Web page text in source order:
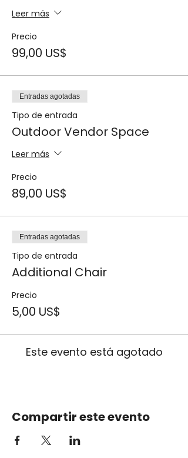
Leer más
Precio
99,00 US$
Entradas agotadas
Tipo de entrada
Outdoor Vendor Space
Leer más
Precio
89,00 US$
Entradas agotadas
Tipo de entrada
Additional Chair
Precio
5,00 US$
Este evento está agotado
Compartir este evento